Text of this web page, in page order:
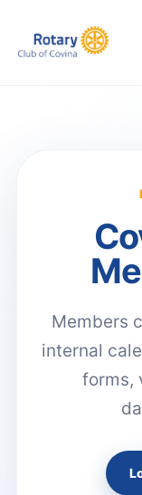
Members
internal
forms,